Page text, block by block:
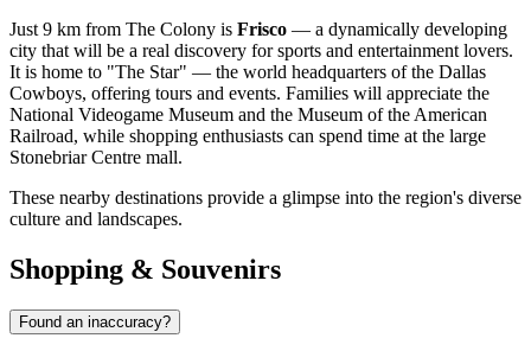
Just 9 km from The Colony is Frisco — a dynamically developing
city that will be a real discovery for sports and entertainment lovers.
It is home to "The Star" — the world headquarters of the Dallas
Cowboys, offering tours and events. Families will appreciate the
National Videogame Museum and the Museum of the American
Railroad, while shopping enthusiasts can spend time at the large
Stonebriar Centre mall.
These nearby destinations provide a glimpse into the region's diverse
culture and landscapes.
Shopping & Souvenirs
Found an inaccuracy?